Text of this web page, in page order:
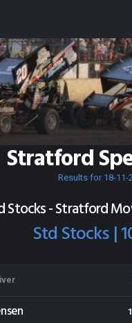
StratfordResults for 18-11-
Stocks - Stratford
Std Stocks |